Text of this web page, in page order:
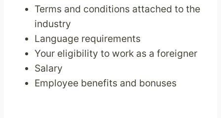
Terms and conditions attached to the
industry
Language requirements
Your eligibility to work as a foreigner
Salary
Employee benefits and bonuses